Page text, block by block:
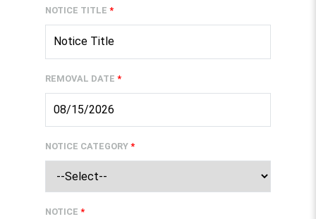
NOTICE TITLE *
REMOVAL DATE *
NOTICE CATEGORY *
NOTICE *